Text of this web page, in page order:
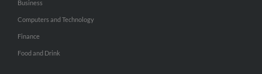
Business
Computers and Technology
Finance
Food and Drink